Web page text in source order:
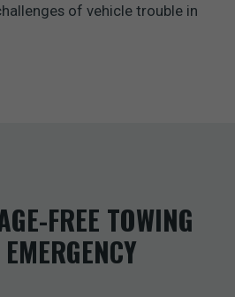
of vehicle trouble in
FREE TOWING